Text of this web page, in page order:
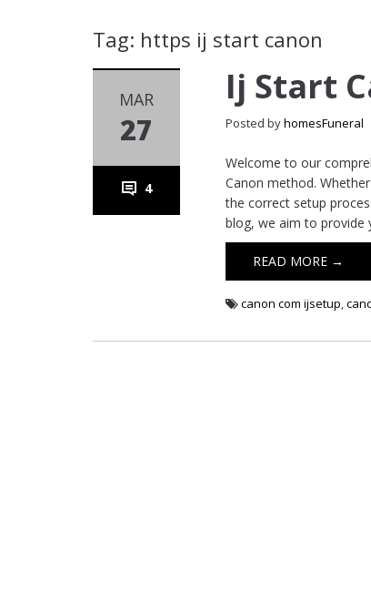
Tag: https ij start canon
MAR
27
4
Ij Start
Posted byhomesFuneral
Welcome to our
Canon method.
the correct setup
blog, we aim to provide
READ MORE →
canon com ijsetup,